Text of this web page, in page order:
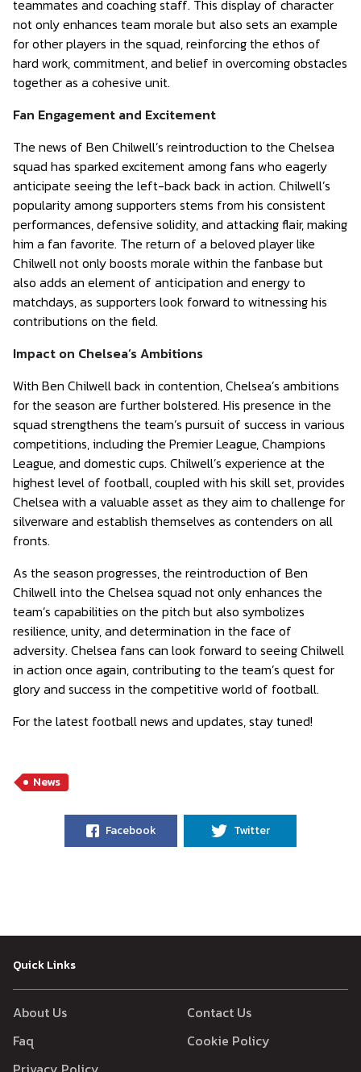
teammates and coaching staff. This display of character
not only enhances team morale but also sets an example
for other players in the squad, reinforcing the ethos of
hard work, commitment, and belief in overcoming obstacles
together as a cohesive unit.
Fan Engagement and Excitement
The news of Ben Chilwell’s reintroduction to the Chelsea
squad has sparked excitement among fans who eagerly
anticipate seeing the left-back back in action. Chilwell’s
popularity among supporters stems from his consistent
performances, defensive solidity, and attacking flair, making
him a fan favorite. The return of a beloved player like
Chilwell not only boosts morale within the fanbase but
also adds an element of anticipation and energy to
matchdays, as supporters look forward to witnessing his
contributions on the field.
Impact on Chelsea’s Ambitions
With Ben Chilwell back in contention, Chelsea’s ambitions
for the season are further bolstered. His presence in the
squad strengthens the team’s pursuit of success in various
competitions, including the Premier League, Champions
League, and domestic cups. Chilwell’s experience at the
highest level of football, coupled with his skill set, provides
Chelsea with a valuable asset as they aim to challenge for
silverware and establish themselves as contenders on all
fronts.
As the season progresses, the reintroduction of Ben
Chilwell into the Chelsea squad not only enhances the
team’s capabilities on the pitch but also symbolizes
resilience, unity, and determination in the face of
adversity. Chelsea fans can look forward to seeing Chilwell
in action once again, contributing to the team’s quest for
glory and success in the competitive world of football.
For the latest football news and updates, stay tuned!
News
Facebook Twitter
Quick Links
About Us
Contact Us
Faq
Cookie Policy